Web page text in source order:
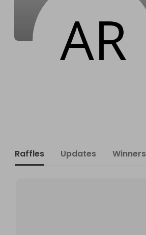
Raffles Updates Winners